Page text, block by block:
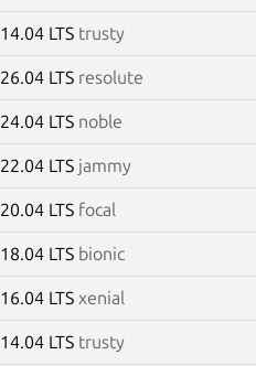
14.04 LTS trusty
26.04 LTS resolute
24.04 LTS noble
22.04 LTS jammy
20.04 LTS focal
18.04 LTS bionic
16.04 LTS xenial
14.04 LTS trusty